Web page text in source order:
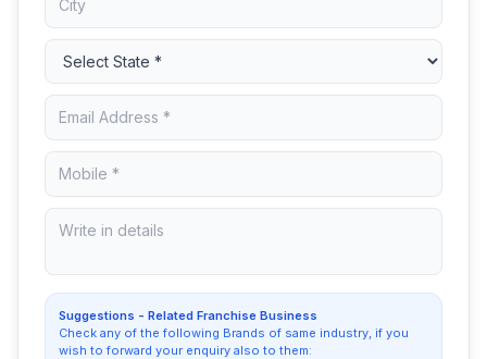
Suggestions - Related Franchise Business
Check any of the following Brands of same industry, if you
wish to forward your enquiry also to them: